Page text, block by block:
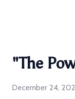
"The
December 24,